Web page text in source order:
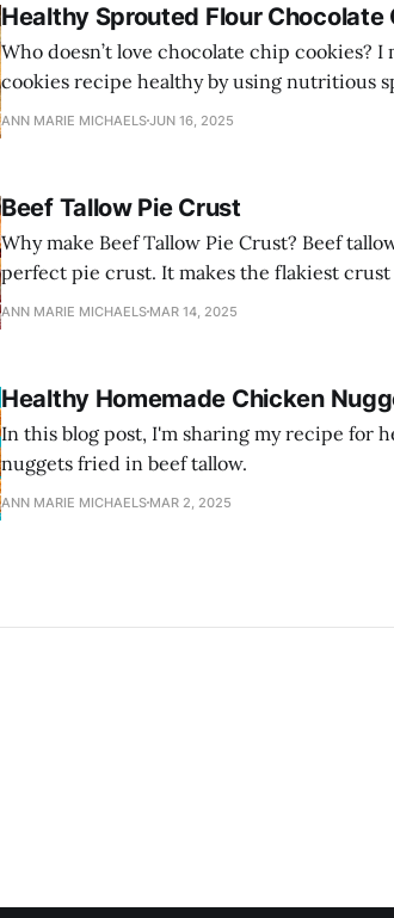
Healthy Sprouted Flour Chocolate
Who doesn’t love chocolate chip cookies?
cookies recipe healthy by using nutritious
and healthy grass-fed butter.
ANN MARIE MICHAELSJUN 16, 2025
Beef Tallow Pie Crust
Why make Beef Tallow Pie Crust? Beef
perfect pie crust. It makes the flakiest crust
ANN MARIE MICHAELS MAR 14, 2025
Healthy Homemade Chicken
In this blog post, I'm sharing my recipe for
nuggets fried in beef tallow.
ANN MARIE MICHAELS MAR 2, 2025